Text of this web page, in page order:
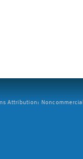
Attribution: